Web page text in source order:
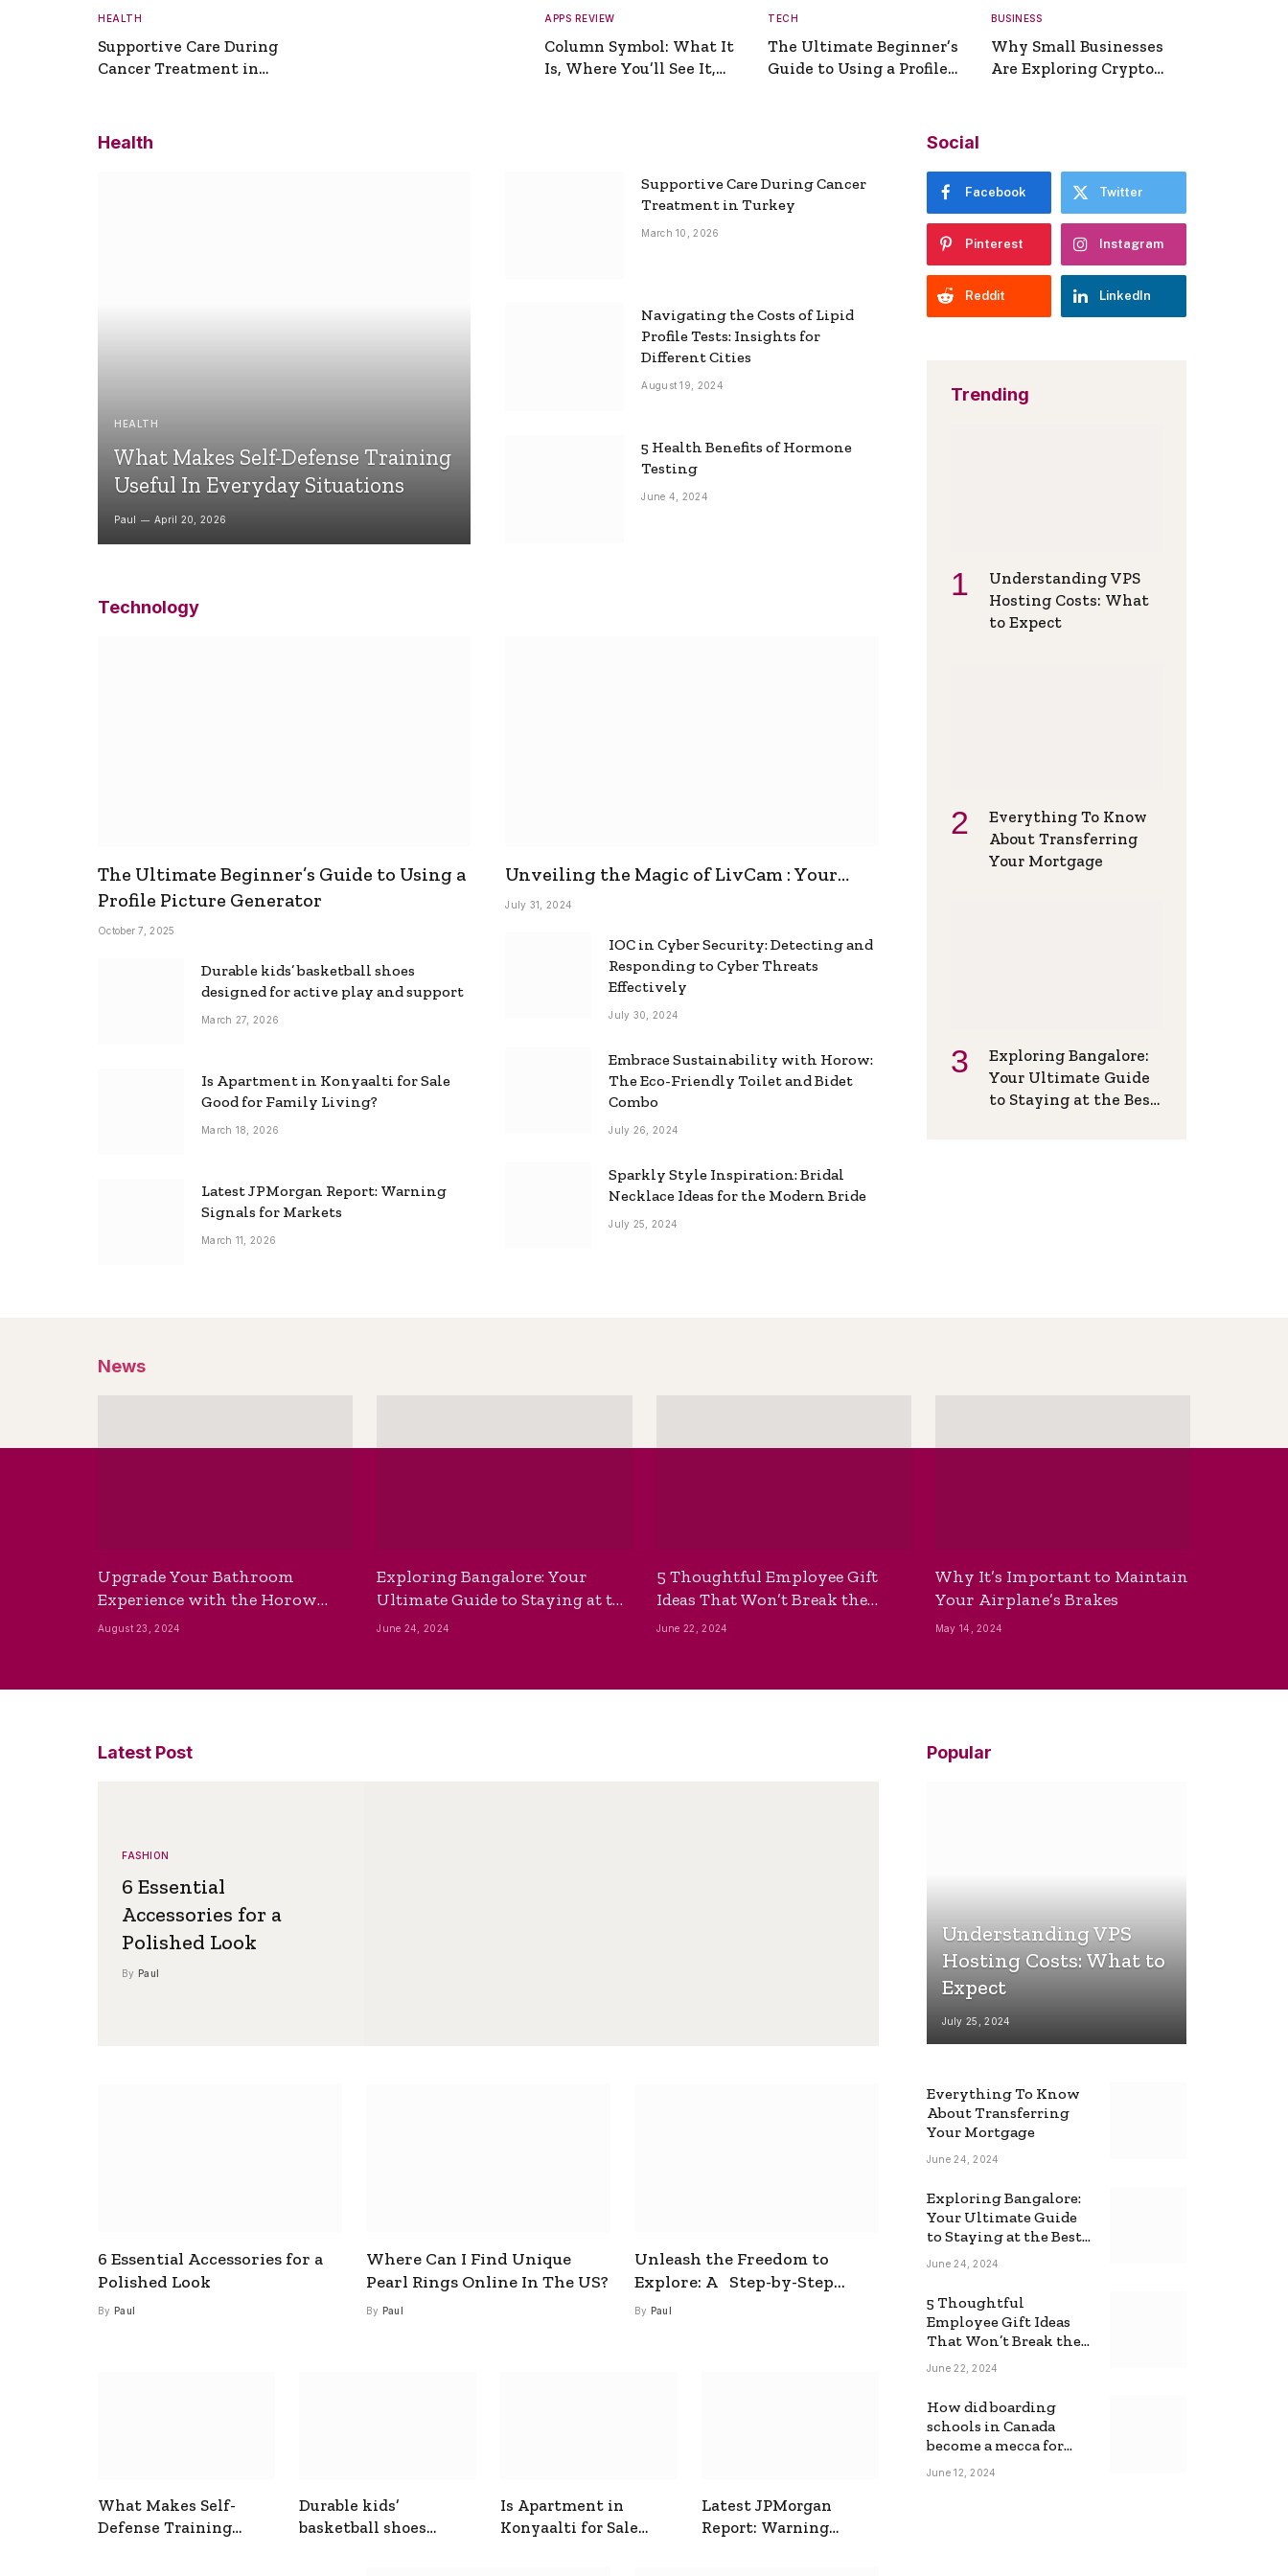
HEALTH
Supportive Care During
Cancer Treatment in
APPS REVIEW
Column Symbol: What It
Is, Where You’ll See It,
TECH
The Ultimate Beginner’s
Guide to Using a Profile
BUSINESS
Why Small Businesses
Are Exploring Crypto
Health
HEALTH
What Makes Self-Defense Training
Useful In Everyday Situations
Paul April 20, 2026
Supportive Care During Cancer
Treatment in Turkey
March 10, 2026
Navigating the Costs of Lipid
Profile Tests: Insights for
Different Cities
August 19, 2024
5 Health Benefits of Hormone
Testing
June 4, 2024
Technology
The Ultimate Beginner’s Guide to Using a
Profile Picture Generator
October 7, 2025
Durable kids’ basketball shoes
designed for active play and support
March 27, 2026
Is Apartment in Konyaalti for Sale
Good for Family Living?
March 18, 2026
Latest JPMorgan Report: Warning
Signals for Markets
March 11, 2026
Unveiling the Magic of LivCam : Your
Ultimate Omegle Alternative
July 31, 2024
IOC in Cyber Security: Detecting and
Responding to Cyber Threats
Effectively
July 30, 2024
Embrace Sustainability with Horow:
The Eco-Friendly Toilet and Bidet
Combo
July 26, 2024
Sparkly Style Inspiration: Bridal
Necklace Ideas for the Modern Bride
July 25, 2024
Social
Facebook Twitter
Pinterest Instagram
Reddit LinkedIn
Trending
Understanding VPS
Hosting Costs: What
to Expect
Everything To Know
About Transferring
Your Mortgage
Exploring Bangalore:
Your Ultimate Guide
to Staying at the Best
News
Upgrade Your Bathroom
Experience with the Horow
Bidet Toilet Seat with Dryer
August 23, 2024
Exploring Bangalore: Your
Ultimate Guide to Staying at the
Best Backpackers Hostel
June 24, 2024
5 Thoughtful Employee Gift
Ideas That Won’t Break the
Bank
June 22, 2024
Why It’s Important to Maintain
Your Airplane’s Brakes
May 14, 2024
Latest Post
FASHION
6 Essential
Accessories for a
Polished Look
By Paul
6 Essential Accessories for a
Polished Look
By Paul
Where Can I Find Unique
Pearl Rings Online In The US?
By Paul
Unleash the Freedom to
Explore: A Step-by-Step
Guide to How to Get a Free
By Paul
What Makes Self-
Defense Training
Durable kids’
basketball shoes
Is Apartment in
Konyaalti for Sale
Latest JPMorgan
Report: Warning
Popular
Understanding VPS
Hosting Costs: What to
Expect
July 25, 2024
Everything To Know
About Transferring
Your Mortgage
June 24, 2024
Exploring Bangalore:
Your Ultimate Guide
to Staying at the Best
Backpackers Hostel
June 24, 2024
5 Thoughtful
Employee Gift Ideas
That Won’t Break the
Bank
June 22, 2024
How did boarding
schools in Canada
become a mecca for
foreign students?
June 12, 2024